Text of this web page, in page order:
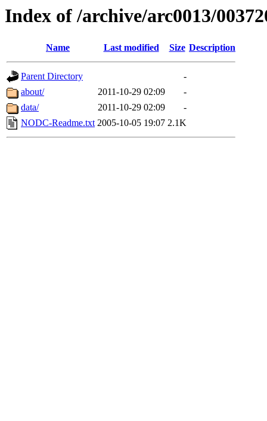
Index of /archive/arc0013/
Name Last modified Size Description
Parent Directory
-
about/
2011-10-29 02:09
-
data/
2011-10-29 02:09
-
NODC-Readme.txt 2005-10-05 19:07 2.1K